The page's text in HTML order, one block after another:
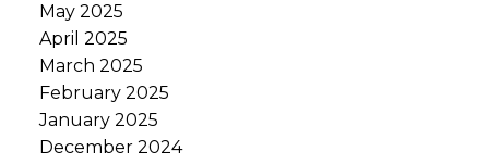
May 2025
April 2025
March 2025
February 2025
January 2025
December 2024